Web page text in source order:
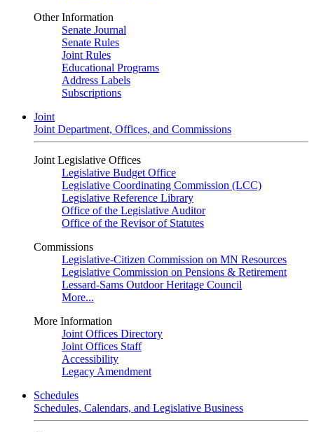
Other Information
Senate Journal
Senate Rules
Joint Rules
Educational Programs
Address Labels
Subscriptions
Joint
Joint Department, Offices, and Commissions
Joint Legislative Offices
Legislative Budget Office
Legislative Coordinating Commission (LCC)
Legislative Reference Library
Office of the Legislative Auditor
Office of the Revisor of Statutes
Commissions
Legislative-Citizen Commission on MN Resources
Legislative Commission on Pensions & Retirement
Lessard-Sams Outdoor Heritage Council
More...
More Information
Joint Offices Directory
Joint Offices Staff
Accessibility
Legacy Amendment
Schedules
Schedules, Calendars, and Legislative Business